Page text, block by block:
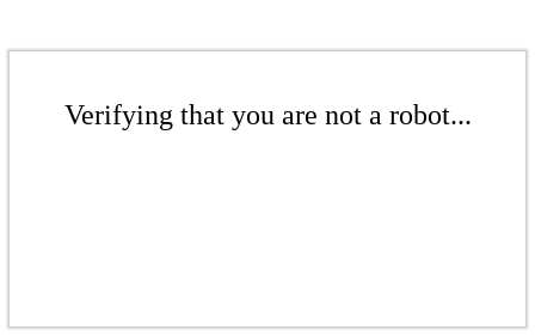
Verifying that you are not a robot...